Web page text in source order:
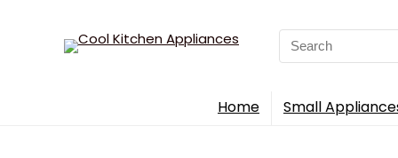
Search
for:
Home Small